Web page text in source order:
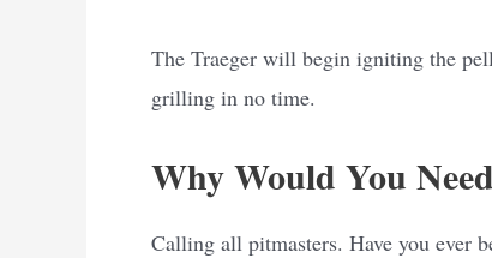
The Traeger will begin igniting the
grilling in no time.
Why Would You
Calling all pitmasters. Have you ever